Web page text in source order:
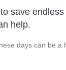
save
help.
days can be